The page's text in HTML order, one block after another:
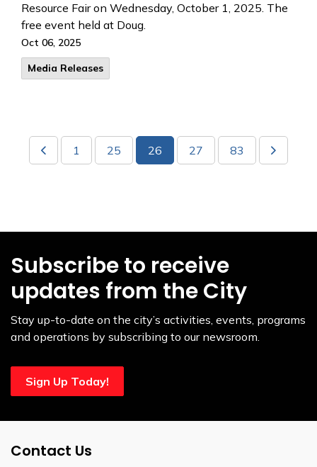
Resource Fair on Wednesday, October 1, 2025. The
free event held at Doug.
Oct 06, 2025
Media Releases
1 25 26 27 83
Subscribe to receive
updates from the City
Stay up-to-date on the city’s activities, events, programs
and operations by subscribing to our newsroom.
Sign Up Today!
Contact Us